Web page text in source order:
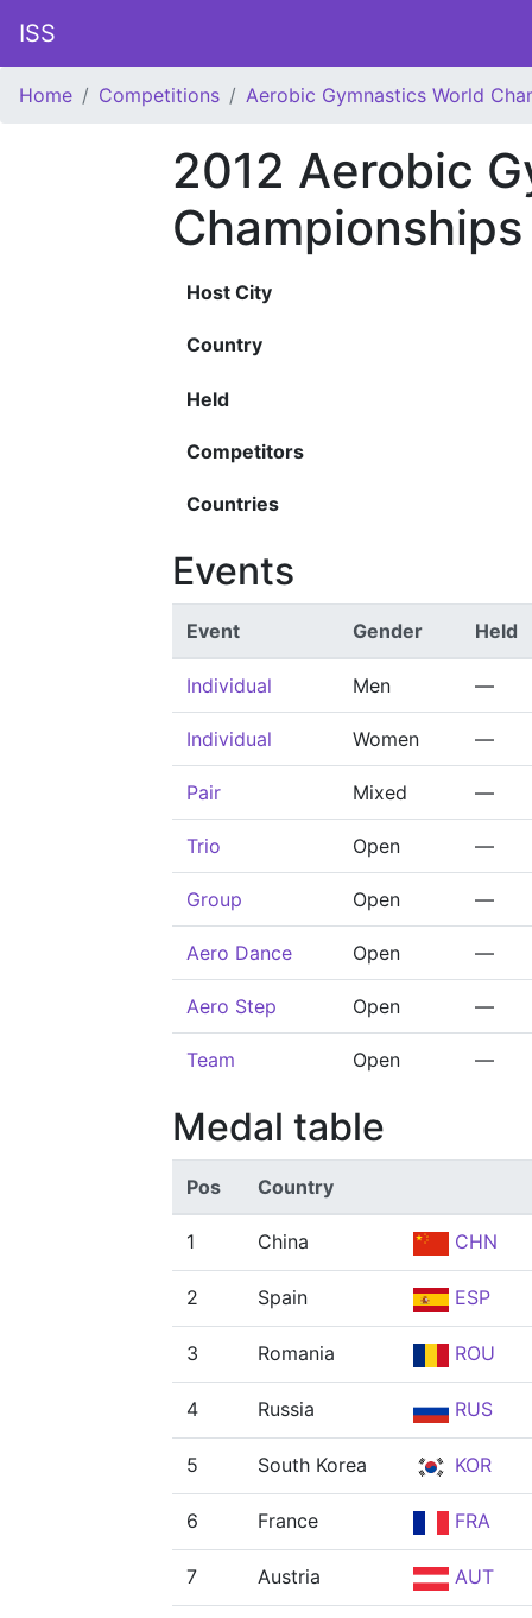
ISS
Home Competitions Aerobic Gymnastics World
2012 Aerobic
Championships
Host City
Country
Held
Competitors
Countries
Events
Event Gender Held
Individual Men —
Individual Women —
Pair Mixed —
Trio Open —
Group Open —
Aero Dance Open —
Aero Step Open —
Team Open —
Medal table
Pos Country
1 China CHN
2 Spain ESP
3 Romania ROU
4 Russia RUS
5 South Korea KOR
6 France FRA
7 Austria AUT